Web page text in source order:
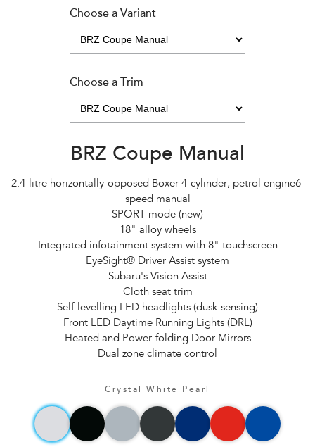
Choose a Variant
Choose a Trim
BRZ Coupe Manual
2.4-litre horizontally-opposed Boxer 4-cylinder, petrol engine6-
speed manual
SPORT mode (new)
18" alloy wheels
Integrated infotainment system with 8" touchscreen
EyeSight® Driver Assist system
Subaru's Vision Assist
Cloth seat trim
Self-levelling LED headlights (dusk-sensing)
Front LED Daytime Running Lights (DRL)
Heated and Power-folding Door Mirrors
Dual zone climate control
Crystal White Pearl